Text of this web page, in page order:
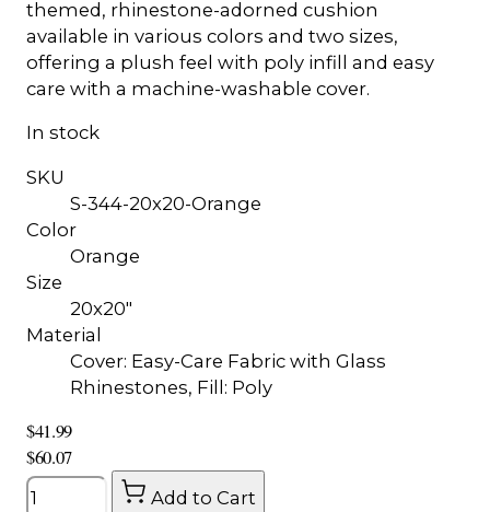
themed, rhinestone-adorned cushion
available in various colors and two sizes,
offering a plush feel with poly infill and easy
care with a machine-washable cover.
In stock
SKU
S-344-20x20-Orange
Color
Orange
Size
20x20"
Material
Cover: Easy-Care Fabric with Glass
Rhinestones, Fill: Poly
$41.99
$60.07
Quantity
Add to Cart